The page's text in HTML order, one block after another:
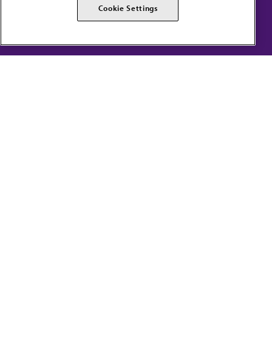
AMA Alliance
AMPAC
Cookie Settings